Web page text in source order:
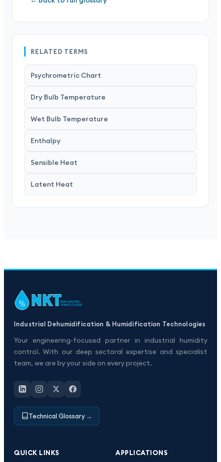
RELATED TERMS
Psychrometric Chart
Dry Bulb Temperature
Wet Bulb Temperature
Enthalpy
Sensible Heat
Latent Heat
Industrial Dehumidification & Humidification Technologies
Your engineering-focused partner in industrial humidity
control. With our deep sectoral expertise and specialist
team, we are by your side on every project.
Technical Glossary →
QUICK LINKS APPLICATIONS